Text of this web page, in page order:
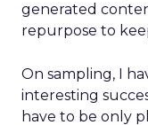
generated
repurpose to
On sampling, I
interesting
have to be only